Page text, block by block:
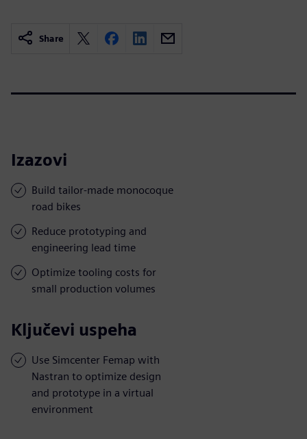
Share
Izazovi
Build tailor-made monocoque
road bikes
Reduce prototyping and
engineering lead time
Optimize tooling costs for
small production volumes
Ključevi uspeha
Use Simcenter Femap with
Nastran to optimize design
and prototype in a virtual
environment